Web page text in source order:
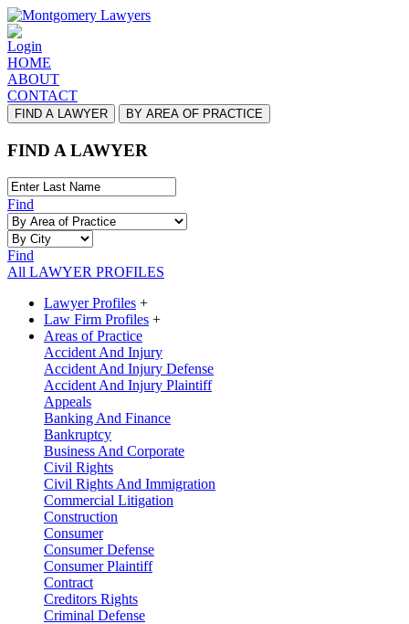
Login
HOME
ABOUT
CONTACT
FIND A LAWYER BY AREA OF PRACTICE
FIND A LAWYER
Find
Find
All LAWYER PROFILES
Lawyer Profiles +
Law Firm Profiles +
Areas of Practice
Accident And Injury
Accident And Injury Defense
Accident And Injury Plaintiff
Appeals
Banking And Finance
Bankruptcy
Business And Corporate
Civil Rights
Civil Rights And Immigration
Commercial Litigation
Construction
Consumer
Consumer Defense
Consumer Plaintiff
Contract
Creditors Rights
Criminal Defense